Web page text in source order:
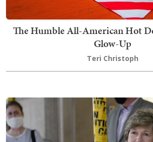
The Humble All-American Hot
Glow-Up
Teri Christoph